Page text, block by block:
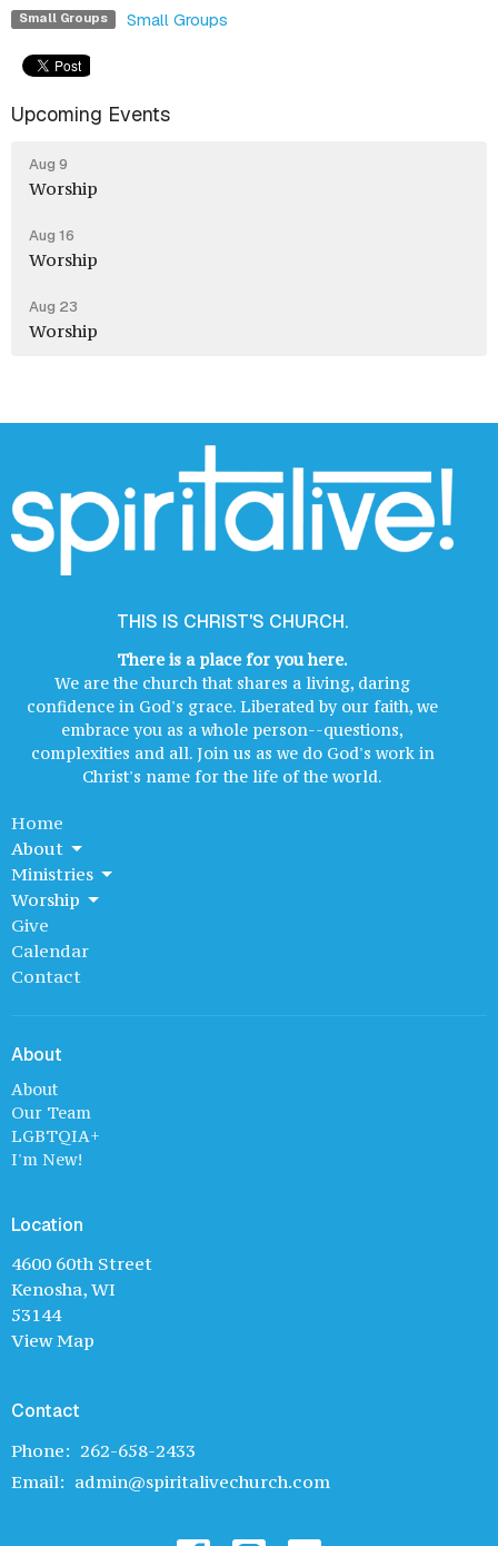
Small Groups Small Groups
Upcoming Events
Aug 9
Worship
Aug 16
Worship
Aug 23
Worship
THIS IS CHRIST'S CHURCH.
There is a place for you here.
We are the church that shares a living, daring
confidence in God's grace. Liberated by our faith, we
embrace you as a whole person--questions,
complexities and all. Join us as we do God's work in
Christ's name for the life of the world.
Home
About
Ministries
Worship
Give
Calendar
Contact
About
About
Our Team
LGBTQIA+
I'm New!
Location
4600 60th Street
Kenosha, WI
53144
View Map
Contact
Phone: 262-658-2433
Email: admin@spiritalivechurch.com